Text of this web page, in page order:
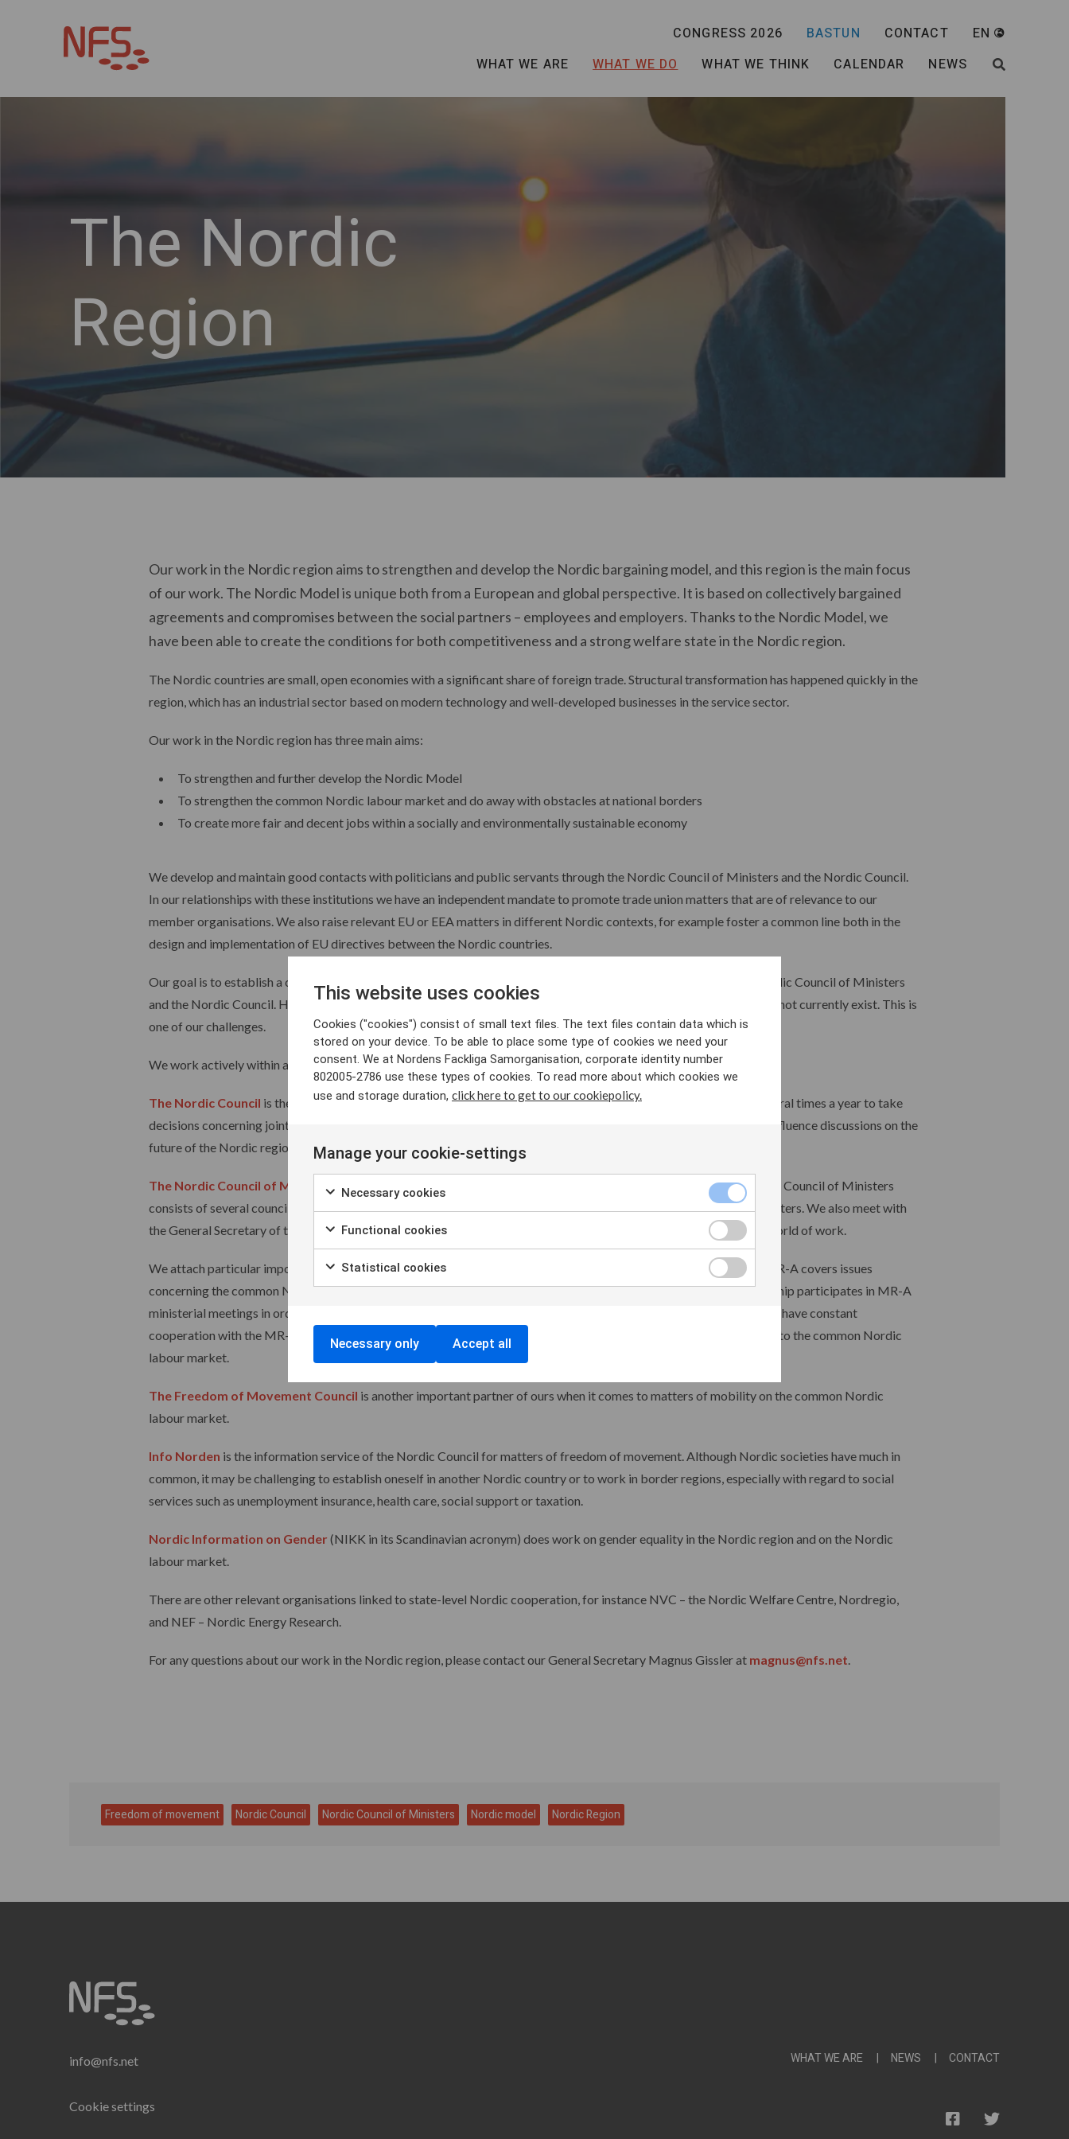
CONGRESS 2026 BASTUN CONTACT
EN
WHAT WE ARE
WHAT WE DO WHAT WE THINK CALENDAR NEWS
SEARCH
The Nordic
Region
Our work in the Nordic region aims to strengthen and develop the Nordic bargaining model, and this region is the main focus
of our work. The Nordic Model is unique both from a European and global perspective. It is based on collectively bargained
agreements and compromises between the social partners – employees and employers. Thanks to the Nordic Model, we
have been able to create the conditions for both competitiveness and a strong welfare state in the Nordic region.
The Nordic countries are small, open economies with a significant share of foreign trade. Structural transformation has happened quickly in the
region, which has an industrial sector based on modern technology and well-developed businesses in the service sector.
Our work in the Nordic region has three main aims:
To strengthen and further develop the Nordic Model
To strengthen the common Nordic labour market and do away with obstacles at national borders
To create more fair and decent jobs within a socially and environmentally sustainable economy
We develop and maintain good contacts with politicians and public servants through the Nordic Council of Ministers and the Nordic Council.
In our relationships with these institutions we have an independent mandate to promote trade union matters that are of relevance to our
member organisations. We also raise relevant EU or EEA matters in different Nordic contexts, for example foster a common line both in the
design and implementation of EU directives between the Nordic countries.
Our goal is to establish a constant, functioning and dynamic structure for the Nordic tripartite dialogue with the Nordic Council of Ministers
and the Nordic Council. However, this requires coordinated employer representation on the Nordic level, which does not currently exist. This is
one of our challenges.
We work actively within a number of important areas and organisations in the Nordics.
The Nordic Council is the forum for parliamentary cooperation in the Nordic region. The Nordic Council meets several times a year to take
decisions concerning joint Nordic priorities and forms of cooperation. We participate in these meetings in order to influence discussions on the
future of the Nordic region and to maintain good relationships with Nordic members of parliament.
The Nordic Council of Ministers is the official cooperative structure for the governments of the Nordic region. The Council of Ministers
consists of several councils for different fields, where the countries are represented by their respective relevant ministers. We also meet with
the General Secretary of the Nordic Council of Ministers regularly to raise and highlight important topics from the world of work.
We attach particular importance to our cooperation with the Nordic Council of Ministers for Labour (MR-A). The MR-A covers issues
concerning the common Nordic labour market and consists of the ministers for labour and employment. Our leadership participates in MR-A
ministerial meetings in order to present our priorities and provide the workers' perspective on matters discussed. We have constant
cooperation with the MR-A secretariat, in order to actively participate and influence discussions on matters relevant to the common Nordic
labour market.
The Freedom of Movement Council is another important partner of ours when it comes to matters of mobility on the common Nordic
labour market.
Info Norden is the information service of the Nordic Council for matters of freedom of movement. Although Nordic societies have much in
common, it may be challenging to establish oneself in another Nordic country or to work in border regions, especially with regard to social
services such as unemployment insurance, health care, social support or taxation.
Nordic Information on Gender (NIKK in its Scandinavian acronym) does work on gender equality in the Nordic region and on the Nordic
labour market.
There are other relevant organisations linked to state-level Nordic cooperation, for instance NVC ­– the Nordic Welfare Centre, Nordregio,
and NEF – Nordic Energy Research.
For any questions about our work in the Nordic region, please contact our General Secretary Magnus Gissler at magnus@nfs.net.
Freedom of movement Nordic Council Nordic Council of Ministers Nordic model Nordic Region
info@nfs.net
Cookie settings
WHAT WE ARE NEWS CONTACT
This website uses cookies
Cookies ("cookies") consist of small text files. The text files contain data which is
stored on your device. To be able to place some type of cookies we need your
consent. We at Nordens Fackliga Samorganisation, corporate identity number
802005-2786 use these types of cookies. To read more about which cookies we
use and storage duration, click here to get to our cookiepolicy.
Manage your cookie-settings
Necessary cookies
Functional cookies
Statistical cookies
Necessary only Accept all